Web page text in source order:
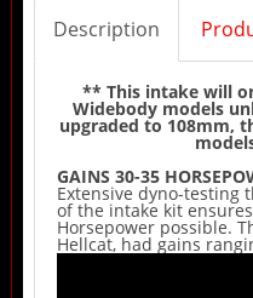
Description
** This intake will
Widebody models
upgraded to 108mm,
GAINS 30-35
Extensive dyno-testing
of the intake kit
Horsepower possible.
Hellcat, had gains